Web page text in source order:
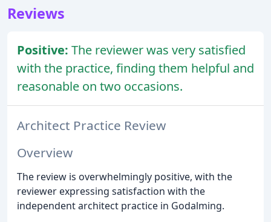
Reviews
Positive: The reviewer was very satisfied
with the practice, finding them helpful and
reasonable on two occasions.
Architect Practice Review
Overview
The review is overwhelmingly positive, with the
reviewer expressing satisfaction with the
independent architect practice in Godalming.